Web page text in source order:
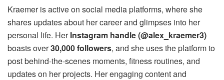
Kraemer is active on social media platforms, where she
shares updates about her career and glimpses into her
personal life. HerInstagram handle (@alex_kraemer3)
boasts over30,000 followers, and she uses the platform to
post behind-the-scenes moments, fitness routines, and
updates on her projects. Her engaging content and